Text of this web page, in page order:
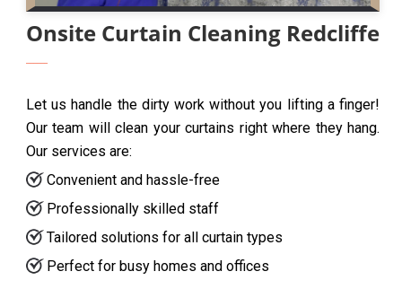
Onsite Curtain Cleaning Redcliffe
Let us handle the dirty work without you lifting a finger!
Our team will clean your curtains right where they hang.
Our services are:
Convenient and hassle-free
Professionally skilled staff
Tailored solutions for all curtain types
Perfect for busy homes and offices